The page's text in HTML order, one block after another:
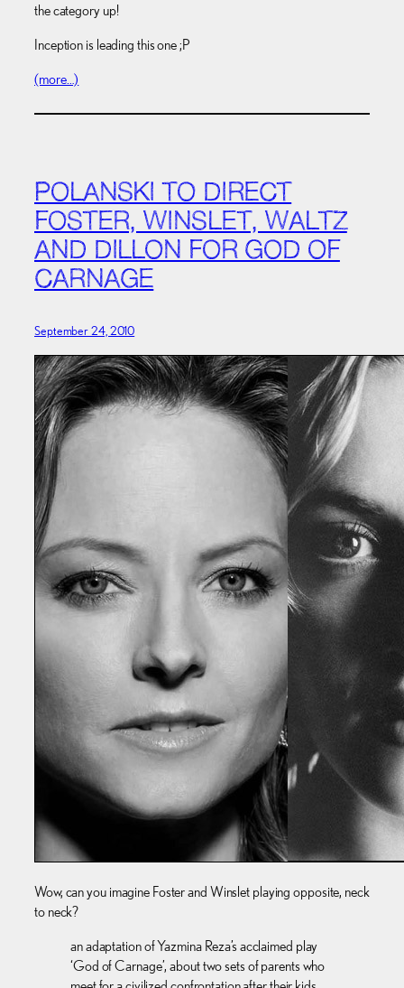
the category up!
Inception is leading this one ;P
(more…)
POLANSKI TO DIRECT
FOSTER, WINSLET, WALTZ
AND DILLON FOR GOD OF
CARNAGE
September 24, 2010
Wow, can you imagine Foster and Winslet playing opposite, neck
to neck?
an adaptation of Yazmina Reza’s acclaimed play
‘God of Carnage’, about two sets of parents who